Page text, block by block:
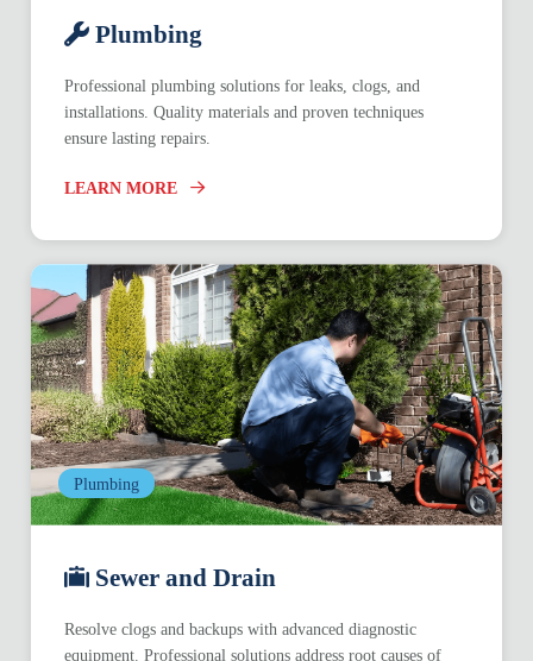
Plumbing
Professional plumbing solutions for leaks, clogs, and
installations. Quality materials and proven techniques
ensure lasting repairs.
LEARN MORE
Plumbing
Sewer and Drain
Resolve clogs and backups with advanced diagnostic
equipment. Professional solutions address root causes of